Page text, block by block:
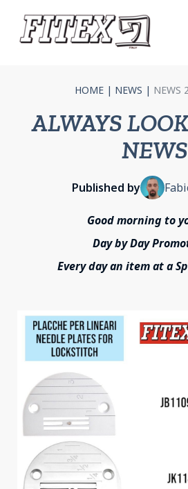
HOME | NEWS | NEWS
ALWAYS
NEWS
Published by
Good morning to
Day by Day
Every day an item at a